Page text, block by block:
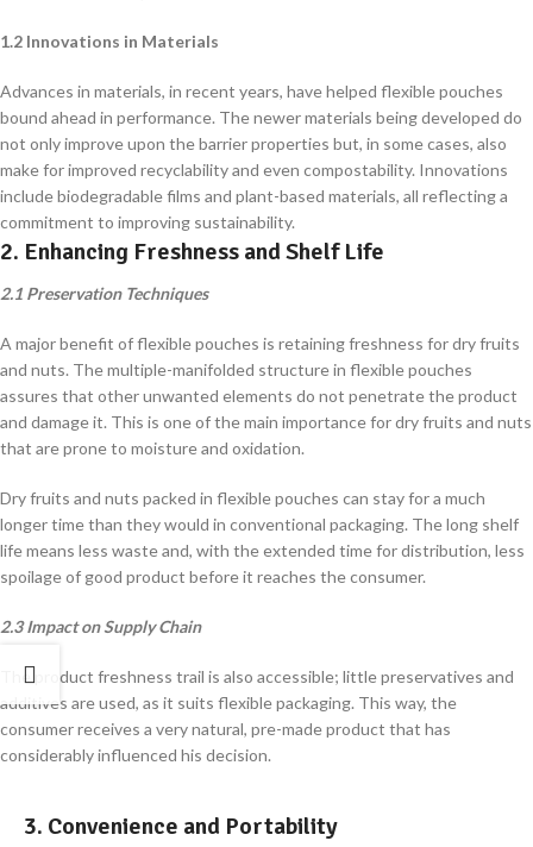
1.2 Innovations in Materials
Advances in materials, in recent years, have helped flexible pouches
bound ahead in performance. The newer materials being developed do
not only improve upon the barrier properties but, in some cases, also
make for improved recyclability and even compostability. Innovations
include biodegradable films and plant-based materials, all reflecting a
commitment to improving sustainability.
2. Enhancing Freshness and Shelf Life
2.1 Preservation Techniques
A major benefit of flexible pouches is retaining freshness for dry fruits
and nuts. The multiple-manifolded structure in flexible pouches
assures that other unwanted elements do not penetrate the product
and damage it. This is one of the main importance for dry fruits and nuts
that are prone to moisture and oxidation.
Dry fruits and nuts packed in flexible pouches can stay for a much
longer time than they would in conventional packaging. The long shelf
life means less waste and, with the extended time for distribution, less
spoilage of good product before it reaches the consumer.
2.3 Impact on Supply Chain
The product freshness trail is also accessible; little preservatives and
additives are used, as it suits flexible packaging. This way, the
consumer receives a very natural, pre-made product that has
considerably influenced his decision.
3. Convenience and Portability